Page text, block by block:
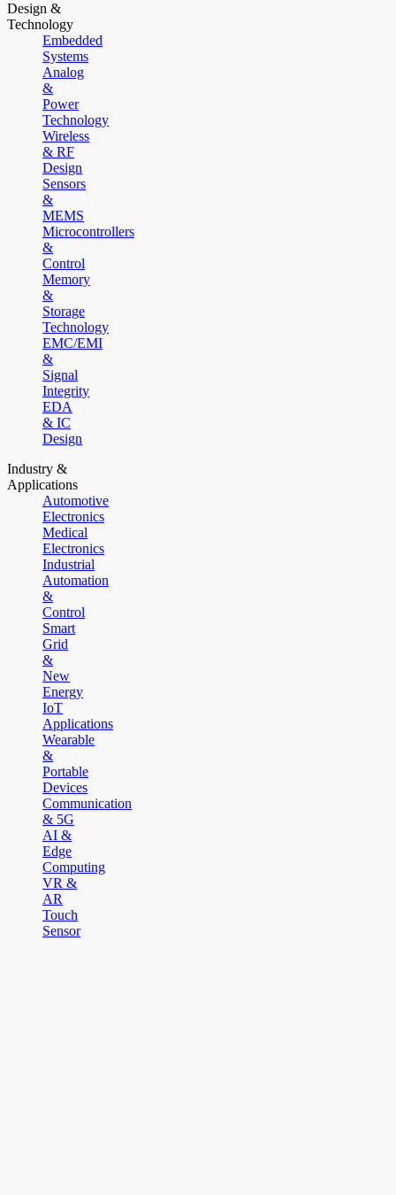
Design &
Technology
Embedded
Systems
Analog
&
Power
Technology
Wireless
& RF
Design
Sensors
&
MEMS
Microcontrollers
&
Control
Memory
&
Storage
Technology
EMC/EMI
&
Signal
Integrity
EDA
& IC
Design
Industry &
Applications
Automotive
Electronics
Medical
Electronics
Industrial
Automation
&
Control
Smart
Grid
&
New
Energy
IoT
Applications
Wearable
&
Portable
Devices
Communication
& 5G
AI &
Edge
Computing
VR &
AR
Touch
Sensor